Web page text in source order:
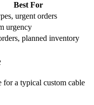
Best For
urgent orders
urgency
planned inventory
a typical custom cable